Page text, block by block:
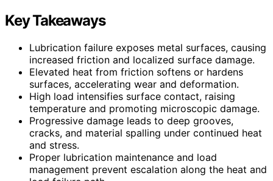
Key Takeaways
Lubrication failure exposes metal surfaces, causing
increased friction and localized surface damage.
Elevated heat from friction softens or hardens
surfaces, accelerating wear and deformation.
High load intensifies surface contact, raising
temperature and promoting microscopic damage.
Progressive damage leads to deep grooves,
cracks, and material spalling under continued heat
and stress.
Proper lubrication maintenance and load
management prevent escalation along the heat and